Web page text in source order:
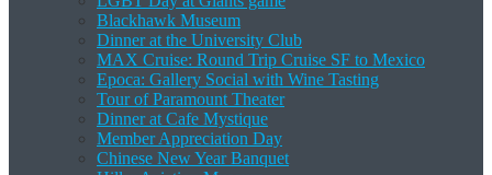
Blackhawk Museum
Dinner at the University Club
MAX Cruise: Round Trip Cruise SF to Mexico
Epoca: Gallery Social with Wine Tasting
Tour of Paramount Theater
Dinner at Cafe Mystique
Member Appreciation Day
Chinese New Year Banquet